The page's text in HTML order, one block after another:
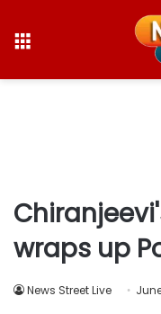
wraps up
News Street Live